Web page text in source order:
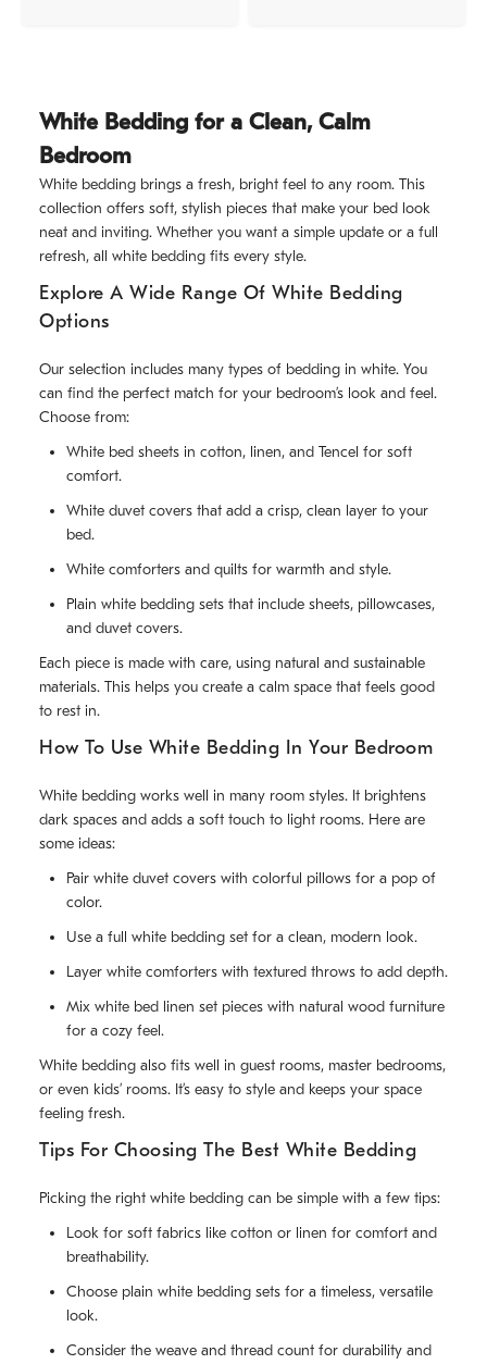
White Bedding for a Clean, Calm
Bedroom
White bedding brings a fresh, bright feel to any room. This
collection offers soft, stylish pieces that make your bed look
neat and inviting. Whether you want a simple update or a full
refresh, all white bedding fits every style.
Explore A Wide Range Of White Bedding
Options
Our selection includes many types of bedding in white. You
can find the perfect match for your bedroom’s look and feel.
Choose from:
White bed sheets in cotton, linen, and Tencel for soft
comfort.
White duvet covers that add a crisp, clean layer to your
bed.
White comforters and quilts for warmth and style.
Plain white bedding sets that include sheets, pillowcases,
and duvet covers.
Each piece is made with care, using natural and sustainable
materials. This helps you create a calm space that feels good
to rest in.
How To Use White Bedding In Your Bedroom
White bedding works well in many room styles. It brightens
dark spaces and adds a soft touch to light rooms. Here are
some ideas:
Pair white duvet covers with colorful pillows for a pop of
color.
Use a full white bedding set for a clean, modern look.
Layer white comforters with textured throws to add depth.
Mix white bed linen set pieces with natural wood furniture
for a cozy feel.
White bedding also fits well in guest rooms, master bedrooms,
or even kids’ rooms. It’s easy to style and keeps your space
feeling fresh.
Tips For Choosing The Best White Bedding
Picking the right white bedding can be simple with a few tips:
Look for soft fabrics like cotton or linen for comfort and
breathability.
Choose plain white bedding sets for a timeless, versatile
look.
Consider the weave and thread count for durability and